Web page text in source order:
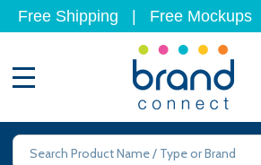
Free Shipping Free Mockups
Search